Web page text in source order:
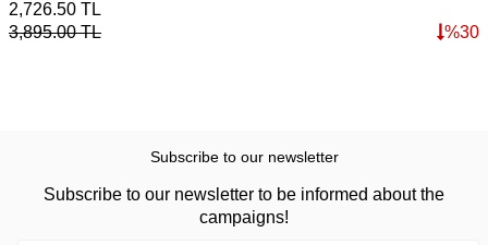
2,726.50 TL
3,895.00TL %30
Subscribe to our newsletter
Subscribe to our newsletter to be informed about the
campaigns!